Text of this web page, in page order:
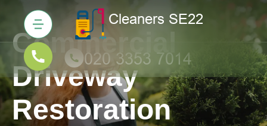
Commercial
Driveway
Restoration